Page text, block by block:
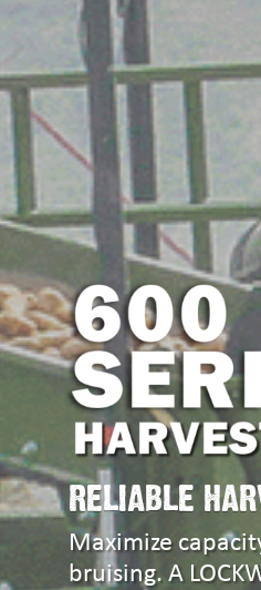
RELIABLE
Maximize
bruising. A